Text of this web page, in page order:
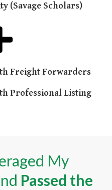
(Savage Scholars)
Freight Forwarders
Professional Listing
My
Passed the